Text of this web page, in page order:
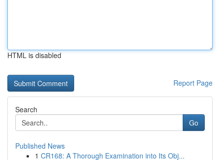
HTML is disabled
Report Page
Search
Go
Published News
1 CR168: A Thorough Examination into Its Obj...